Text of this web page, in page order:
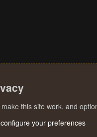
this site work, and
your preferences